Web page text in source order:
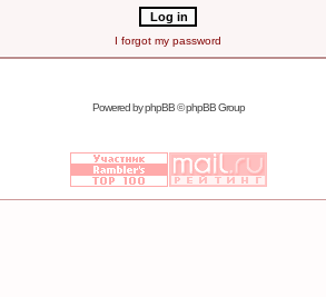
I forgot my password
Powered byphpBB© phpBB Group